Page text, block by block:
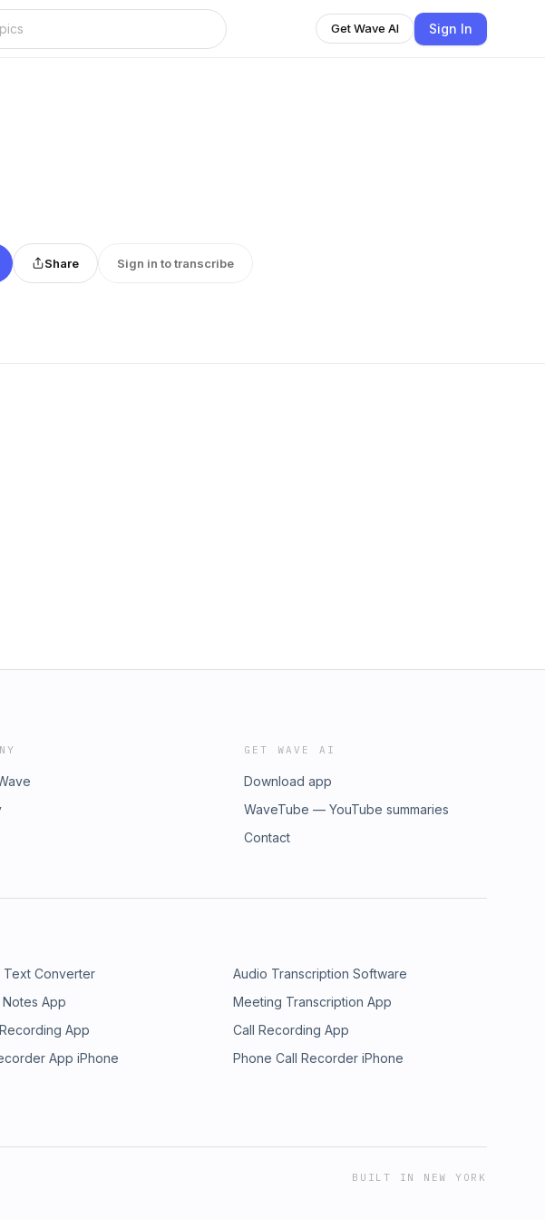
Get Wave AI Sign In
Share Sign in to transcribe
GET WAVE AI
Download app
WaveTube — YouTube summaries
Contact
Text Converter
Audio Transcription Software
App
Meeting Transcription App
App
Call Recording App
App iPhone
Phone Call Recorder iPhone
BUILT IN NEW YORK